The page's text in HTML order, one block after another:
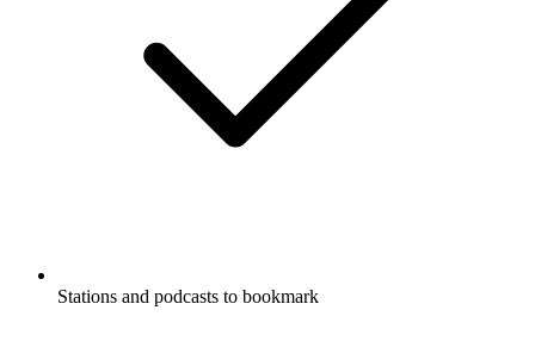
Stations and podcasts to bookmark